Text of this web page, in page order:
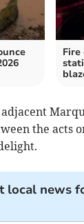
the acts
local news